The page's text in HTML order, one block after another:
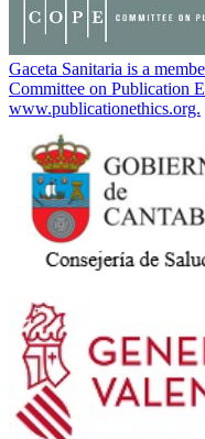
Gaceta Sanitaria is a
Committee on Publication
www.publicationethics.org.